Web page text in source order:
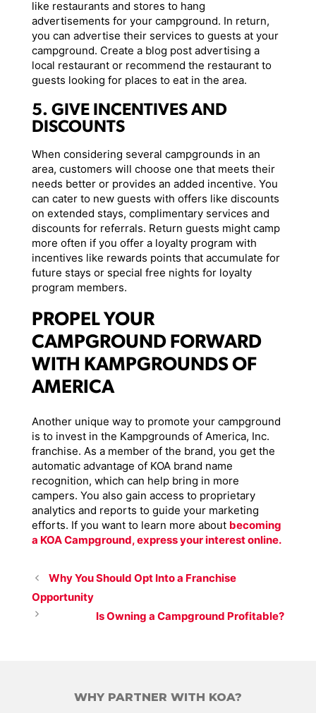
like restaurants and stores to hang
advertisements for your campground. In return,
you can advertise their services to guests at your
campground. Create a blog post advertising a
local restaurant or recommend the restaurant to
guests looking for places to eat in the area.
5. GIVE INCENTIVES AND
DISCOUNTS
When considering several campgrounds in an
area, customers will choose one that meets their
needs better or provides an added incentive. You
can cater to new guests with offers like discounts
on extended stays, complimentary services and
discounts for referrals. Return guests might camp
more often if you offer a loyalty program with
incentives like rewards points that accumulate for
future stays or special free nights for loyalty
program members.
PROPEL YOUR
CAMPGROUND FORWARD
WITH KAMPGROUNDS OF
AMERICA
Another unique way to promote your campground
is to invest in the Kampgrounds of America, Inc.
franchise. As a member of the brand, you get the
automatic advantage of KOA brand name
recognition, which can help bring in more
campers. You also gain access to proprietary
analytics and reports to guide your marketing
efforts. If you want to learn more about becoming
a KOA Campground, express your interest online.
Why You Should Opt Into a Franchise
Opportunity
Is Owning a Campground Profitable?
WHY PARTNER WITH KOA?